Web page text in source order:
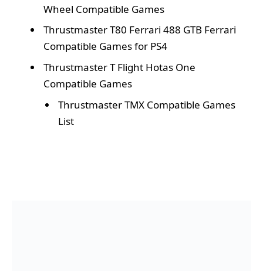
Wheel Compatible Games
Thrustmaster T80 Ferrari 488 GTB Ferrari
Compatible Games for PS4
Thrustmaster T Flight Hotas One
Compatible Games
Thrustmaster TMX Compatible Games
List